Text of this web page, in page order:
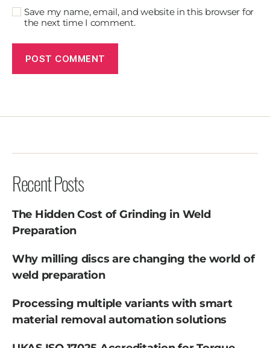
Save my name, email, and website in this browser for
the next time I comment.
Recent Posts
The Hidden Cost of Grinding in Weld
Preparation
Why milling discs are changing the world of
weld preparation
Processing multiple variants with smart
material removal automation solutions